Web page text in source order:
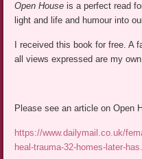
Open Houseis a perfect read
light and life and humour into
I received this book for free. A
all views expressed are my
Please see an article on Open
https://www.dailymail.co.uk/
heal-trauma-32-homes-later-